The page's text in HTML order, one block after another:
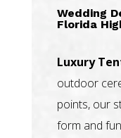
Wedding
Florida
Luxury
outdoor
points, our
form and